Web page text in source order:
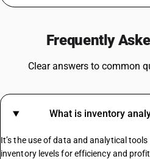
GST On Commercial Rent
GST Rate For Computer
GST On Advertisement
Https://.in/gst-Rates/
Frequently
Clear answers to common
What is inventory
It’s the use of data and analytical
inventory levels for efficiency and